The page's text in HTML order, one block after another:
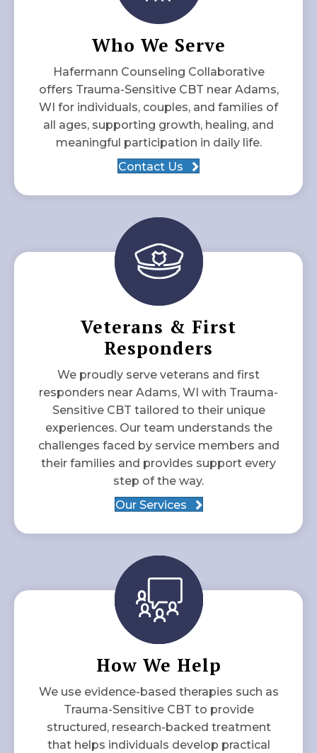
Who We Serve
Hafermann Counseling Collaborative
offers Trauma-Sensitive CBT near Adams,
WI for individuals, couples, and families of
all ages, supporting growth, healing, and
meaningful participation in daily life.
Contact Us
Veterans & First
Responders
We proudly serve veterans and first
responders near Adams, WI with Trauma-
Sensitive CBT tailored to their unique
experiences. Our team understands the
challenges faced by service members and
their families and provides support every
step of the way.
Our Services
How We Help
We use evidence-based therapies such as
Trauma-Sensitive CBT to provide
structured, research-backed treatment
that helps individuals develop practical